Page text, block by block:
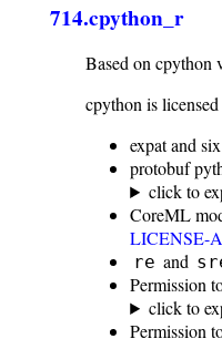
714.cpython_r
Based on cpython
cpython is
expat and
protobuf
click to
CoreML
LICENSE-
re and
Permission
click to
Permission